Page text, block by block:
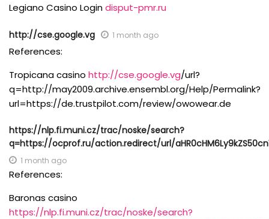
Legiano Casino Logindisput-pmr.ru
http://cse.google.vg 1 month ago
References:
Tropicana casino http://cse.google.vg/url?
q=http://may2009.archive.ensembl.org/Help/Permalink?
url=https://de.trustpilot.com/review/owowear.de
https://nlp.fi.muni.cz/trac/noske/search?
q=https://ocprof.ru/action.redirect/url/
1 month ago
References:
Baronas casino
https://nlp.fi.muni.cz/trac/noske/search?